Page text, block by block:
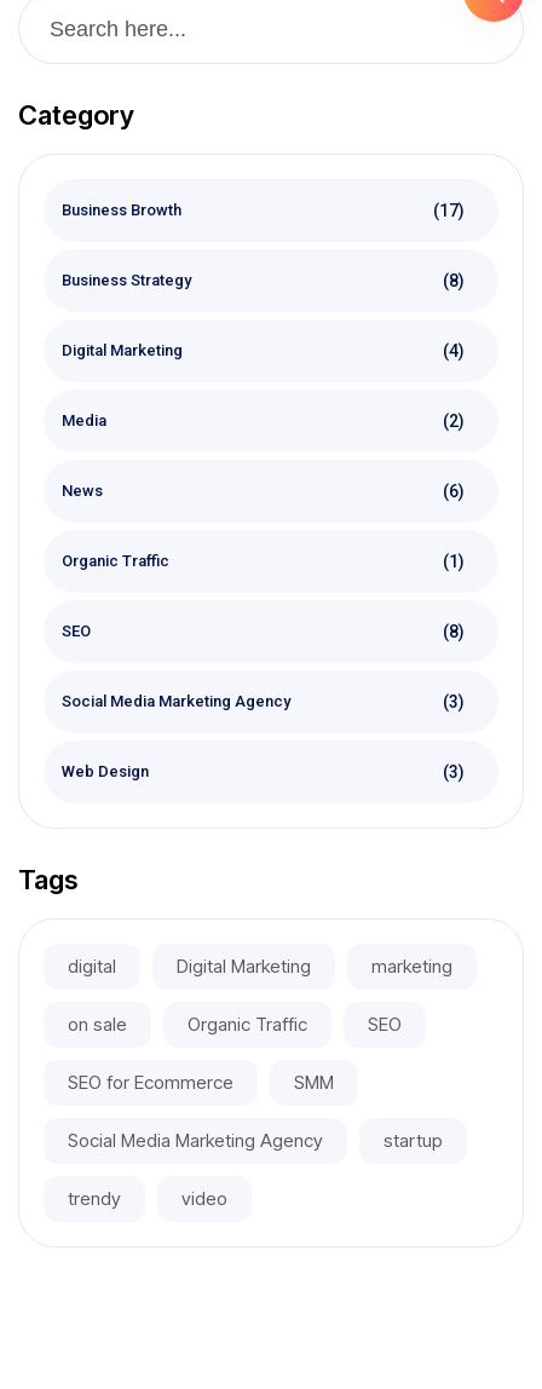
Category
Business Browth (17)
Business Strategy (8)
Digital Marketing (4)
Media (2)
News (6)
Organic Traffic (1)
SEO (8)
Social Media Marketing Agency (3)
Web Design (3)
Tags
digital Digital Marketing marketing
on sale Organic Traffic SEO
SEO for Ecommerce SMM
Social Media Marketing Agency startup
trendy video